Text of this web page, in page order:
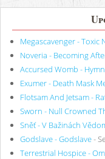
Megascavenger - Toxic
Noveria - Becoming
Accursed Womb -
Exumer - Death Mask
Flotsam And Jetsam -
Sworn - Null Crowned
Sněť - V Bažinách
Godslave - Godslave-
Terrestrial Hospice -